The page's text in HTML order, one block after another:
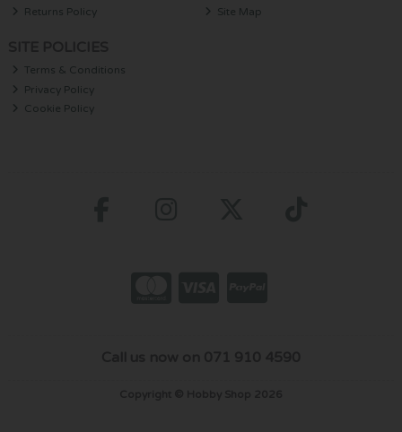
Returns Policy
Site Map
Terms & Conditions
Privacy Policy
Cookie Policy